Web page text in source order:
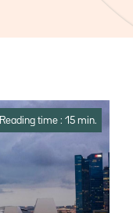
Reading time : 15 min.